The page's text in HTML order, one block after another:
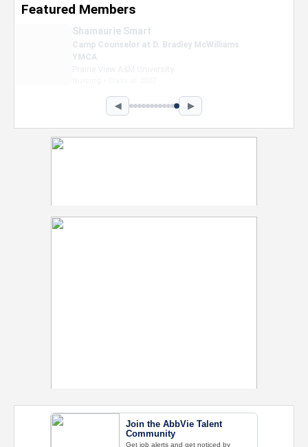
Featured Members
Nevaeh Foster
Marketing Intern, Gaming team at Previous.
Intel Corporation
◀ ▶